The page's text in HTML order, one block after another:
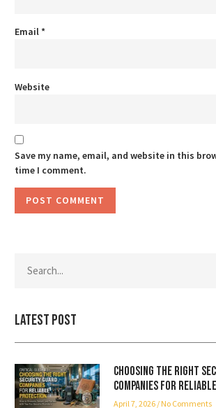
Email*
Website
Save my name, email, and website in this
time I comment.
Latest Post
Choosing the Right
Companies for
April 7, 2026 No Comments